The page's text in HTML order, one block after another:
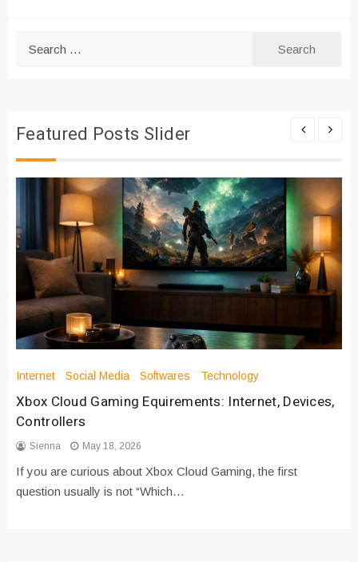
Featured Posts Slider
Internet Social Media Softwares Technology
Xbox Cloud Gaming Equirements: Internet, Devices,
Controllers
Sienna May 18, 2026
If you are curious about Xbox Cloud Gaming, the first
question usually is not “Which…